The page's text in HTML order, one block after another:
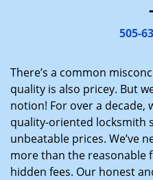
-
505-
There’s a common
quality is also pricey. But
notion! For over a decade,
quality-oriented locksmith
unbeatable prices. We’ve
more than the reasonable
hidden fees. Our honest